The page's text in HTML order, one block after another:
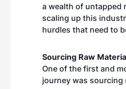
a wealth of untapped
scaling up this
hurdles that need to
Sourcing Raw
One of the first and
journey was sourcing